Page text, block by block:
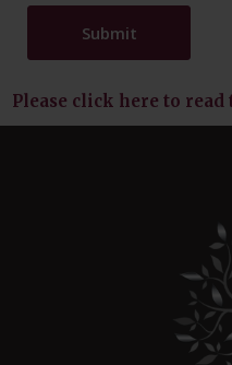
Submit
Please click here to